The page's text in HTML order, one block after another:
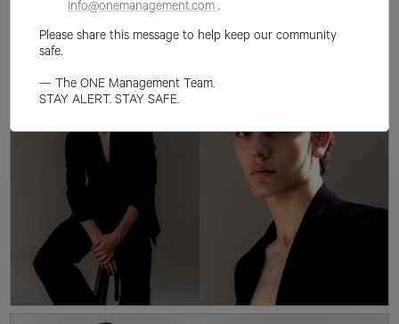
info@onemanagement.com .
Please share this message to help keep our community
safe.
— The ONE Management Team.
STAY ALERT. STAY SAFE.